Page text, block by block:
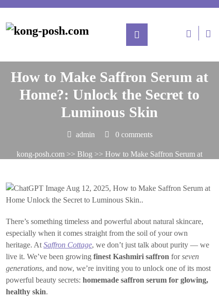
How to Make Saffron Serum at
Home?: Unlock the Secret to
Luminous Skin
admin 0 comments
kong-posh.com >> Blog >> How to Make Saffron Serum at
There’s something timeless and powerful about natural skincare,
especially when it comes straight from the soil of your own
heritage. At Saffron Cottage, we don’t just talk about purity — we
live it. We’ve been growing finest Kashmiri saffron forseven
generations, and now, we’re inviting you to unlock one of its most
powerful beauty secrets: homemade saffron serum for glowing,
healthy skin.